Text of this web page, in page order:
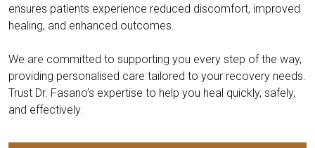
ensures patients experience reduced discomfort, improved
healing, and enhanced outcomes.
We are committed to supporting you every step of the way,
providing personalised care tailored to your recovery needs.
Trust Dr. Fasano’s expertise to help you heal quickly, safely,
and effectively.